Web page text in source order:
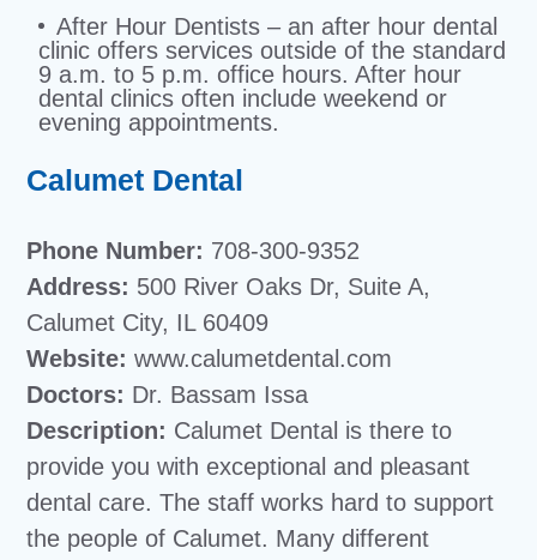
After Hour Dentists – an after hour dental
clinic offers services outside of the standard
9 a.m. to 5 p.m. office hours. After hour
dental clinics often include weekend or
evening appointments.
Calumet Dental
Phone Number: 708-300-9352
Address: 500 River Oaks Dr, Suite A,
Calumet City, IL 60409
Website:www.calumetdental.com
Doctors: Dr. Bassam Issa
Description: Calumet Dental is there to
provide you with exceptional and pleasant
dental care. The staff works hard to support
the people of Calumet. Many different